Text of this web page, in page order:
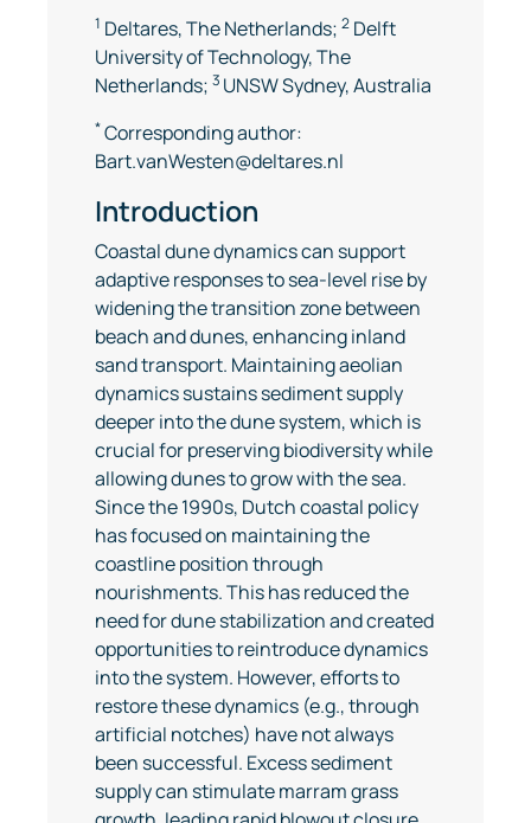
1 Deltares, The Netherlands; 2 Delft
University of Technology, The
Netherlands; 3 UNSW Sydney, Australia
*Corresponding author:
Bart.vanWesten@deltares.nl
Introduction
Coastal dune dynamics can support
adaptive responses to sea-level rise by
widening the transition zone between
beach and dunes, enhancing inland
sand transport. Maintaining aeolian
dynamics sustains sediment supply
deeper into the dune system, which is
crucial for preserving biodiversity while
allowing dunes to grow with the sea.
Since the 1990s, Dutch coastal policy
has focused on maintaining the
coastline position through
nourishments. This has reduced the
need for dune stabilization and created
opportunities to reintroduce dynamics
into the system. However, efforts to
restore these dynamics (e.g., through
artificial notches) have not always
been successful. Excess sediment
supply can stimulate marram grass